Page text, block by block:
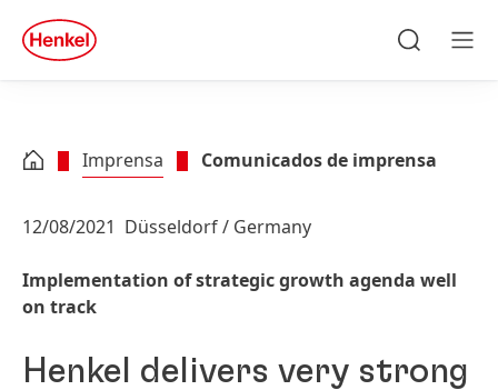
Skip to footer
quick
search
Imprensa Comunicados de imprensa
12/08/2021 Düsseldorf / Germany
Implementation of strategic growth agenda well
on track
Henkel delivers very strong